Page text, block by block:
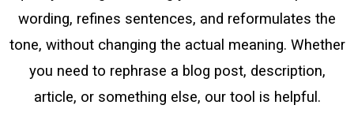
wording, refines sentences, and reformulates the
tone, without changing the actual meaning. Whether
you need to rephrase a blog post, description,
article, or something else, our tool is helpful.